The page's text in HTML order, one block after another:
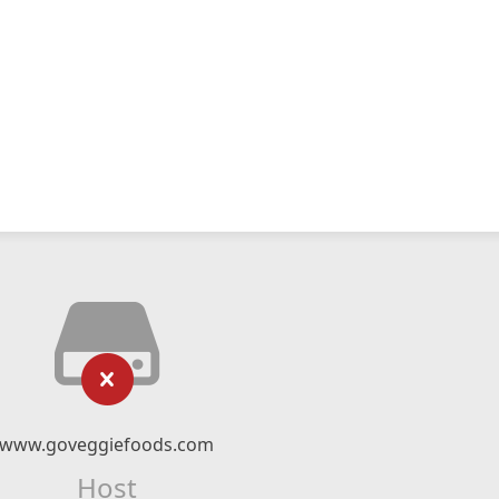
www.goveggiefoods.com
Host